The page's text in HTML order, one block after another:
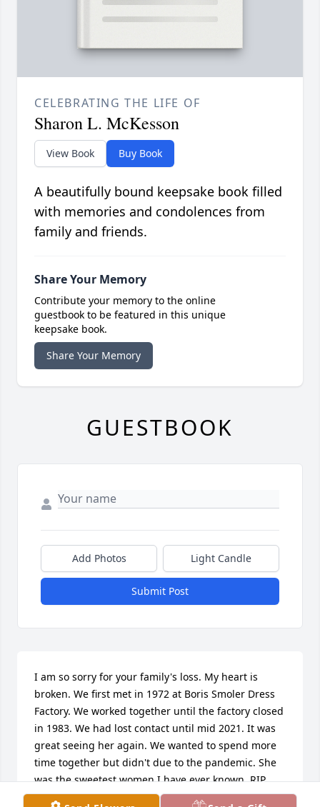
CELEBRATING THE LIFE OF
Sharon L. McKesson
View Book Buy Book
A beautifully bound keepsake book filled
with memories and condolences from
family and friends.
Share Your Memory
Contribute your memory to the online
guestbook to be featured in this unique
keepsake book.
Share Your Memory
GUESTBOOK
Add Photos Light Candle
Submit Post
I am so sorry for your family's loss. My heart is
broken. We first met in 1972 at Boris Smoler Dress
Factory. We worked together until the factory closed
in 1983. We had lost contact until mid 2021. It was
great seeing her again. We wanted to spend more
time together but didn't due to the pandemic. She
was the sweetest women I have ever known. RIP
Sharon, You will be greatly missed.